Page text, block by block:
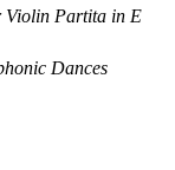
Violin Partita in E
Dances